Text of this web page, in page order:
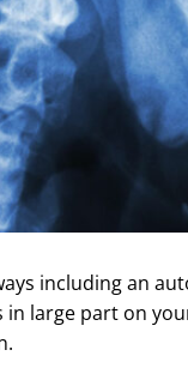
including an
large part on